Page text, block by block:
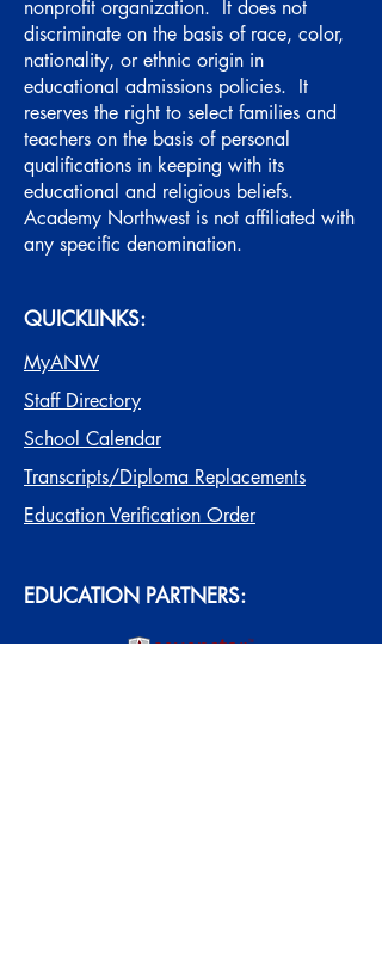
nonprofit organization. It does not
discriminate on the basis of race, color,
nationality, or ethnic origin in
educational admissions policies. It
reserves the right to select families and
teachers on the basis of personal
qualifications in keeping with its
educational and religious beliefs.
Academy Northwest is not affiliated with
any specific denomination.
QUICKLINKS:
MyANW
Staff Directory
School Calendar
Transcripts/Diploma Replacements
Education Verification Order
EDUCATION PARTNERS: